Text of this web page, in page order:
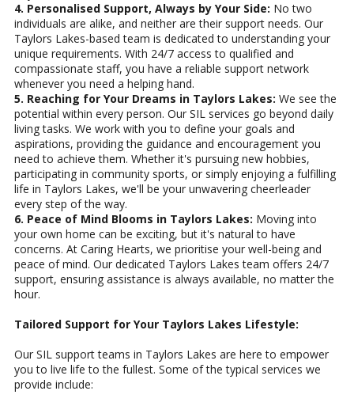
4. Personalised Support, Always by Your Side: No two
individuals are alike, and neither are their support needs. Our
Taylors Lakes-based team is dedicated to understanding your
unique requirements. With 24/7 access to qualified and
compassionate staff, you have a reliable support network
whenever you need a helping hand.
5. Reaching for Your Dreams in Taylors Lakes: We see the
potential within every person. Our SIL services go beyond daily
living tasks. We work with you to define your goals and
aspirations, providing the guidance and encouragement you
need to achieve them. Whether it's pursuing new hobbies,
participating in community sports, or simply enjoying a fulfilling
life in Taylors Lakes, we'll be your unwavering cheerleader
every step of the way.
6. Peace of Mind Blooms in Taylors Lakes: Moving into
your own home can be exciting, but it's natural to have
concerns. At Caring Hearts, we prioritise your well-being and
peace of mind. Our dedicated Taylors Lakes team offers 24/7
support, ensuring assistance is always available, no matter the
hour.
Tailored Support for Your Taylors Lakes Lifestyle:
Our SIL support teams in Taylors Lakes are here to empower
you to live life to the fullest. Some of the typical services we
provide include: